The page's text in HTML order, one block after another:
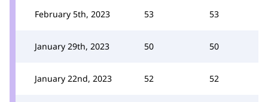
February 5th, 2023 53 53
January 29th, 2023 50 50
January 22nd, 2023 52 52